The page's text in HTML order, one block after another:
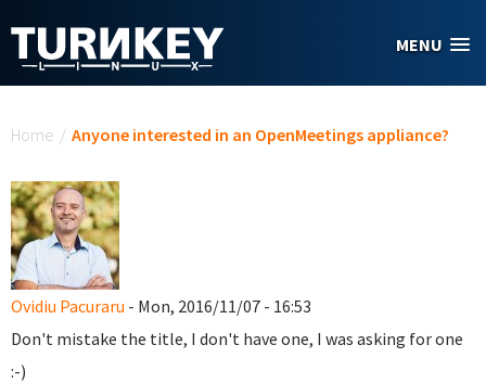
MENU
Home / Anyone interested in an OpenMeetings appliance?
Ovidiu Pacuraru - Mon, 2016/11/07 - 16:53
Don't mistake the title, I don't have one, I was asking for one
:-)